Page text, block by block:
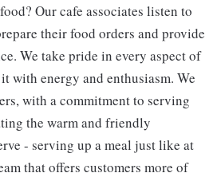
Our cafe associates listen to
their food orders and provide
We take pride in every aspect of
with energy and enthusiasm. We
with a commitment to serving
the warm and friendly
- serving up a meal just like at
that offers customers more of